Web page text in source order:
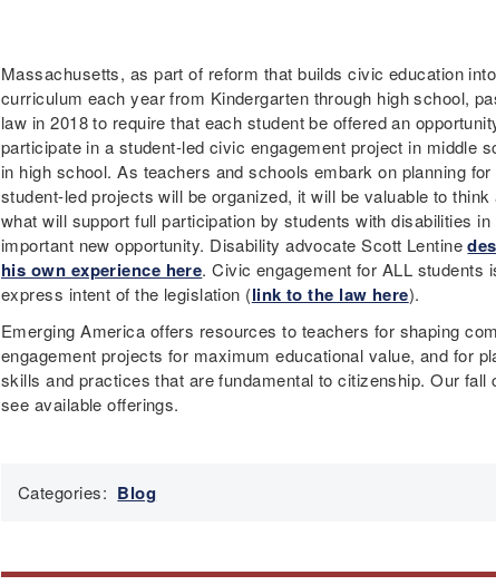
Massachusetts, as part of reform that builds civic education
curriculum each year from Kindergarten through high school,
law in 2018 to require that each student be offered an
participate in a student-led civic engagement project in middle
in high school. As teachers and schools embark on planning for
student-led projects will be organized, it will be valuable to think
what will support full participation by students with disabilities in
important new opportunity. Disability advocate Scott Lentine
his own experience here. Civic engagement for ALL students
express intent of the legislation (link to the law here).
Emerging America offers resources to teachers for shaping
engagement projects for maximum educational value, and for
skills and practices that are fundamental to citizenship. Our
see available offerings.
Categories: Blog